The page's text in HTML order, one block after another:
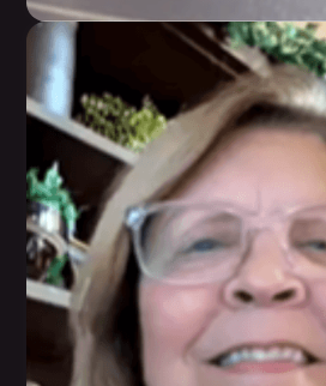
Sharon Richard
She has learned sustainable
take with her forever